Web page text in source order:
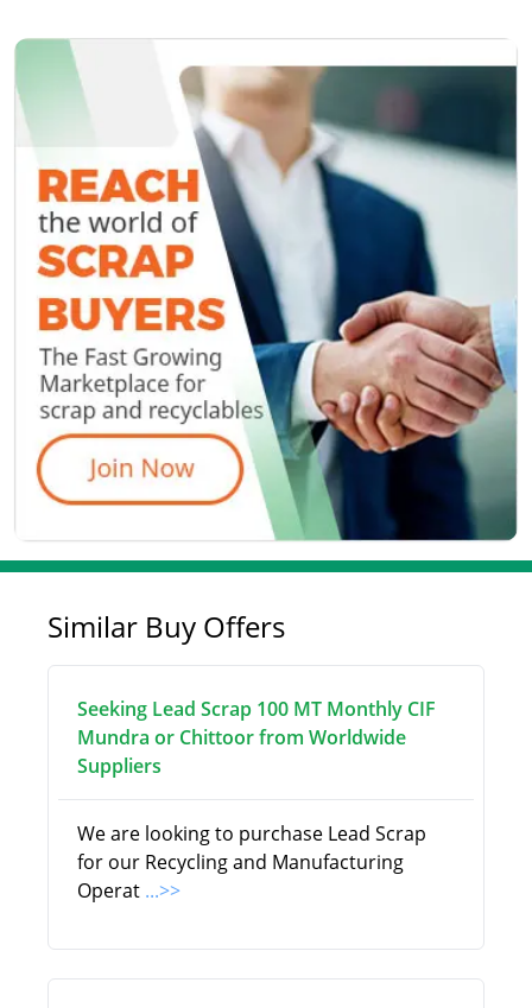
Similar Buy Offers
Seeking Lead Scrap 100 MT Monthly CIF
Mundra or Chittoor from Worldwide
Suppliers
We are looking to purchase Lead Scrap
for our Recycling and Manufacturing
Operat ...>>